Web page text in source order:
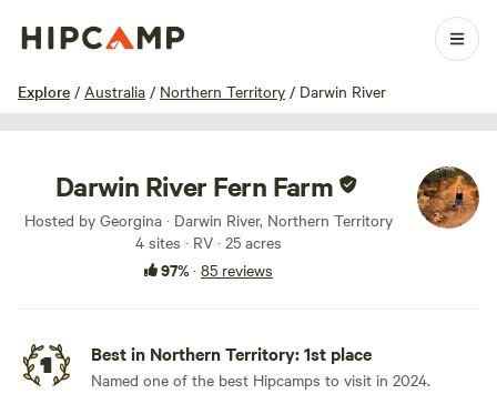
Explore / Australia / Northern Territory / Darwin River
1 / 100
Darwin River Fern Farm
Hosted by Georgina · Darwin River, Northern Territory
4 sites · RV · 25 acres
97%· 85 reviews
Best in Northern Territory: 1st place
Named one of the best Hipcamps to visit in 2024.